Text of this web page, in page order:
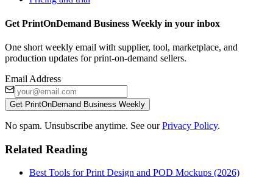
Get PrintOnDemand Business Weekly in your inbox
One short weekly email with supplier, tool, marketplace, and
production updates for print-on-demand sellers.
Email Address
Get PrintOnDemand Business Weekly
No spam. Unsubscribe anytime. See our Privacy Policy.
Related Reading
Best Tools for Print Design and POD Mockups (2026)